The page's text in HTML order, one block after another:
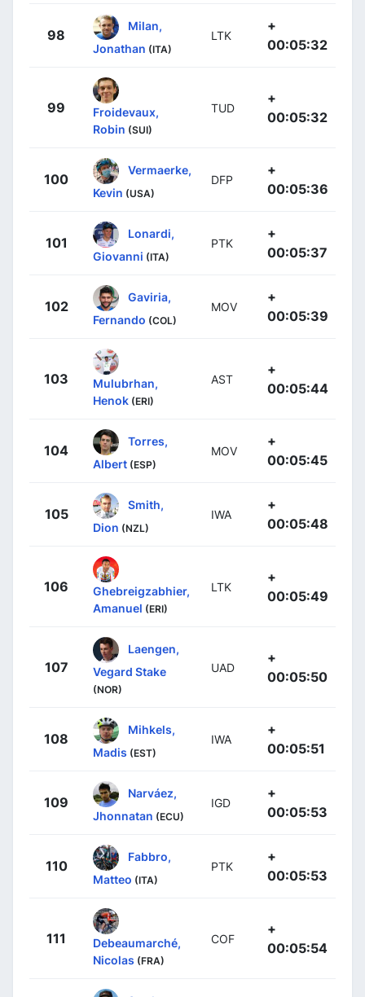
98
Milan,
Jonathan (ITA)
LTK
+
00:05:32
99
Froidevaux,
Robin (SUI)
TUD
+
00:05:32
100
Vermaerke,
Kevin (USA)
DFP
+
00:05:36
101
Lonardi,
Giovanni (ITA)
PTK
+
00:05:37
102
Gaviria,
Fernando (COL)
MOV
+
00:05:39
103
Mulubrhan,
Henok (ERI)
AST
+
00:05:44
104
Torres,
Albert (ESP)
MOV
+
00:05:45
105
Smith,
Dion (NZL)
IWA
+
00:05:48
106
Ghebreigzabhier,
Amanuel (ERI)
LTK
+
00:05:49
107
Laengen,
Vegard Stake
(NOR)
UAD
+
00:05:50
108
Mihkels,
Madis (EST)
IWA
+
00:05:51
109
Narváez,
Jhonnatan (ECU)
IGD
+
00:05:53
110
Fabbro,
Matteo (ITA)
PTK
+
00:05:53
111
Debeaumarché,
Nicolas (FRA)
COF
+
00:05:54